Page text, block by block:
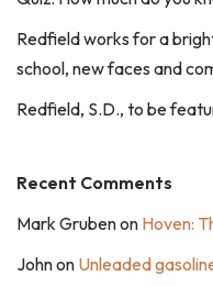
Redfield works for a
school, new faces and
Redfield, S.D., to be
Recent Comments
Mark Grubenon Hoven:
Johnon Unleaded